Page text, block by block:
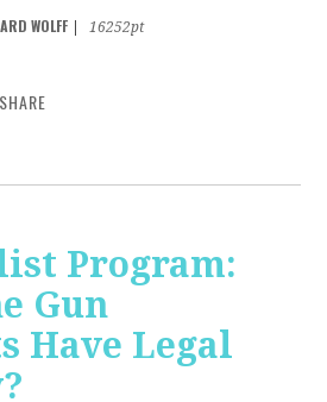
WOLFF
16252pt
SHARE
Program:
Gun
Have Legal